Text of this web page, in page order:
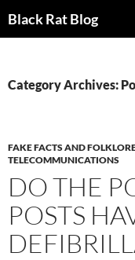
Black Rat Blog
Category Archives:
FAKE FACTS AND
TELECOMMUNICATIONS
DO THE
POSTS